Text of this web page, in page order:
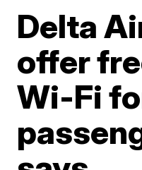
Delta
offer
Wi-Fi